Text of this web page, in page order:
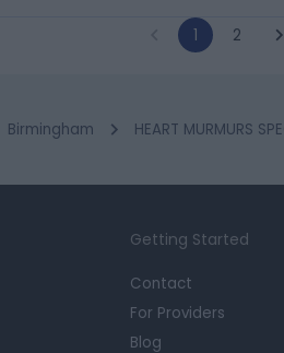
1 2
Birmingham HEART MURMURS
Getting Started
Contact
For Providers
Blog